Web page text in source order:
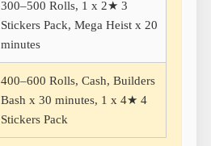
300–500 Rolls, 1 x 2★ 3
Stickers Pack, Mega Heist x 20
minutes
400–600 Rolls, Cash, Builders
Bash x 30 minutes, 1 x 4★ 4
Stickers Pack